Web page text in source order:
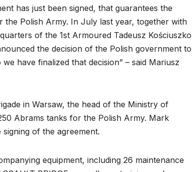
has just been signed, that guarantees the
Polish Army. In July last year, together with
of the 1st Armoured Tadeusz Kościuszko
the decision of the Polish government to
have finalized that decision” – said Mariusz
in Warsaw, the head of the Ministry of
Abrams tanks for the Polish Army. Mark
of the agreement.
equipment, including 26 maintenance